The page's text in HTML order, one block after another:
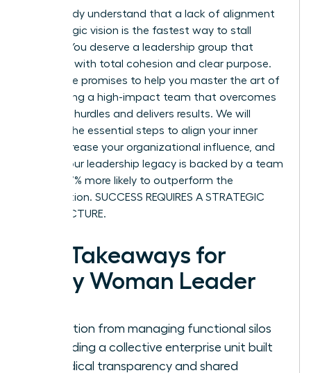
You already understand that a lack of alignment
on strategic vision is the fastest way to stall
growth. You deserve a leadership group that
operates with total cohesion and clear purpose.
This guide promises to help you master the art of
assembling a high-impact team that overcomes
systemic hurdles and delivers results. We will
preview the essential steps to align your inner
circle, increase your organizational influence, and
ensure your leadership legacy is backed by a team
that is 27% more likely to outperform the
competition. SUCCESS REQUIRES A STRATEGIC
ARCHITECTURE.
Key Takeaways for
Every Woman Leader
Transition from managing functional silos
to leading a collective enterprise unit built
on radical transparency and shared